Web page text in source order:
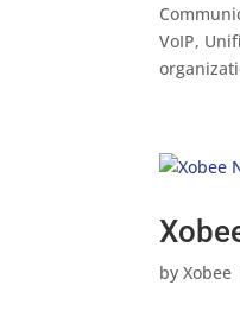
VoIP,
byXobee